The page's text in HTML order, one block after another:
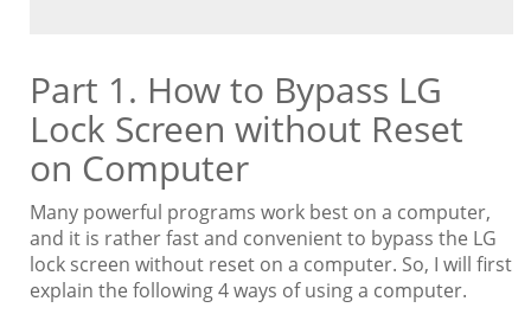
Part 1. How to Bypass LG
Lock Screen without Reset
on Computer
Many powerful programs work best on a computer,
and it is rather fast and convenient to bypass the LG
lock screen without reset on a computer. So, I will first
explain the following 4 ways of using a computer.